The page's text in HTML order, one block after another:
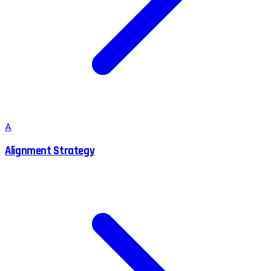
A
Alignment Strategy